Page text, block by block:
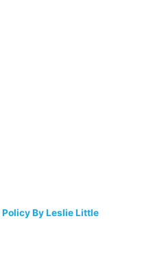
By Leslie Little